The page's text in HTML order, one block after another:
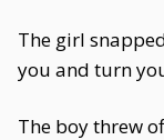
The girl
you and turn
The boy threw